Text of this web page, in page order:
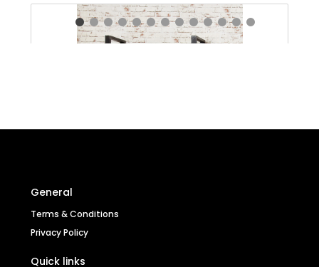
General
Terms & Conditions
Privacy Policy
Quick links